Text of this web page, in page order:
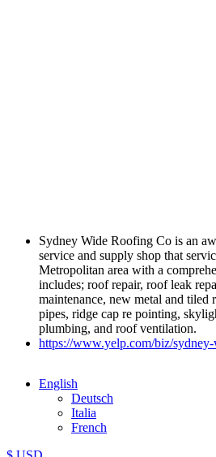
Sydney Wide Roofing Co is an
service and supply shop that
Metropolitan area with a
includes; roof repair, roof leak
maintenance, new metal and tiled
pipes, ridge cap re pointing,
plumbing, and roof ventilation.
https://www.yelp.com/biz/
English
Deutsch
Italia
French